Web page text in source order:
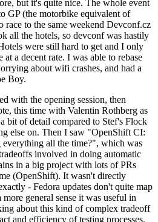
but it's quite nice. The whole event
GP (the motorbike equivalent of
to the same weekend Devconf.cz
all the hotels, so devconf was hastily
were still hard to get and I only
at a decent rate. I was able to rebase
about wifi crashes, and had a
Boy.
with the opening session, then
this time with Valentin Rothberg as
bit of detail compared to Stef's Flock
else on. Then I saw "OpenShift CI:
all the time?", which was
involved in doing automatic
in a big project with lots of PRs
(OpenShift). It wasn't directly
- Fedora updates don't quite map
general sense it was useful in
about this kind of complex tradeoff
and efficiency of testing processes.